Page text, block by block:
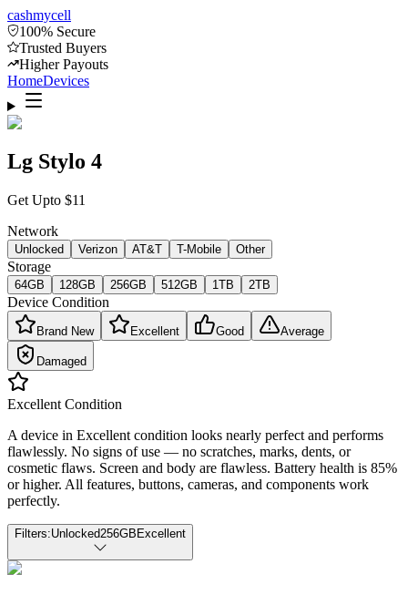
cashmycell
100% Secure
Trusted Buyers
Higher Payouts
HomeDevices
Lg Stylo 4
Get Upto $11
Network
Unlocked Verizon AT&T T-Mobile Other
Storage
64GB 128GB 256GB 512GB 1TB 2TB
Device Condition
Brand New Excellent Good Average
Damaged
Excellent Condition
A device in Excellent condition looks nearly perfect and performs
flawlessly. No signs of use — no scratches, marks, dents, or
cosmetic flaws. Screen and body are flawless. Battery health is 85%
or higher. All features, buttons, cameras, and components work
perfectly.
Filters:Unlocked256GB Excellent